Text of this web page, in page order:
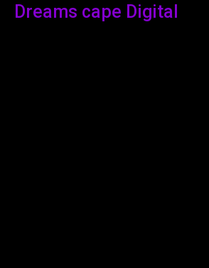
Dreams cape Digital